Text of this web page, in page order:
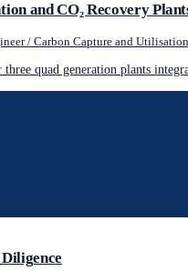
and CO₂ Recovery
/ Carbon Capture and Utilisation
quad generation plants